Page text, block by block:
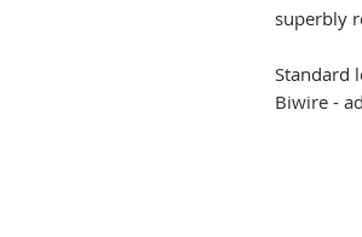
superbly
Standard
Biwire -